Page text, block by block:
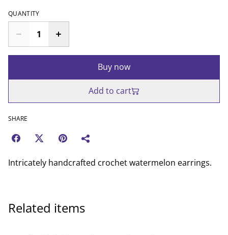
QUANTITY
Buy now
Add to cart
SHARE
Intricately handcrafted crochet watermelon earrings.
Related items